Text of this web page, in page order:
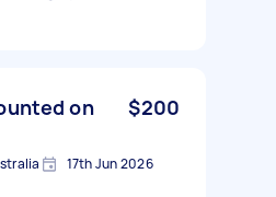
on
$200
17th Jun 2026